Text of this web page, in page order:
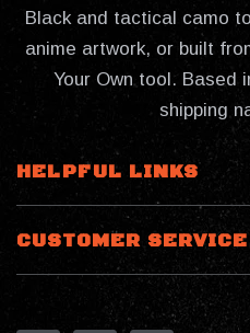
Black and tactical camo
anime artwork, or built
Your Own tool. Based
shipping
HELPFUL LINKS
CUSTOMER SERVICE